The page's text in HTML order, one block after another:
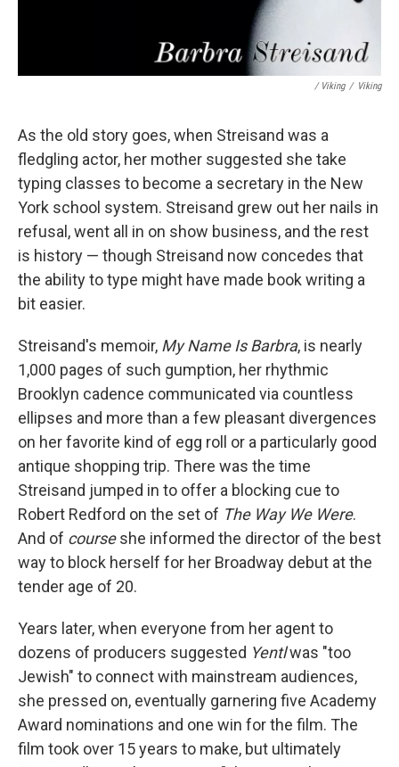
/ Viking / Viking
As the old story goes, when Streisand was a
fledgling actor, her mother suggested she take
typing classes to become a secretary in the New
York school system. Streisand grew out her nails in
refusal, went all in on show business, and the rest
is history — though Streisand now concedes that
the ability to type might have made book writing a
bit easier.
Streisand's memoir, My Name Is Barbra, is nearly
1,000 pages of such gumption, her rhythmic
Brooklyn cadence communicated via countless
ellipses and more than a few pleasant divergences
on her favorite kind of egg roll or a particularly good
antique shopping trip. There was the time
Streisand jumped in to offer a blocking cue to
Robert Redford on the set of The Way We Were.
And of courseshe informed the director of the best
way to block herself for her Broadway debut at the
tender age of 20.
Years later, when everyone from her agent to
dozens of producers suggested Yentlwas "too
Jewish" to connect with mainstream audiences,
she pressed on, eventually garnering five Academy
Award nominations and one win for the film. The
film took over 15 years to make, but ultimately